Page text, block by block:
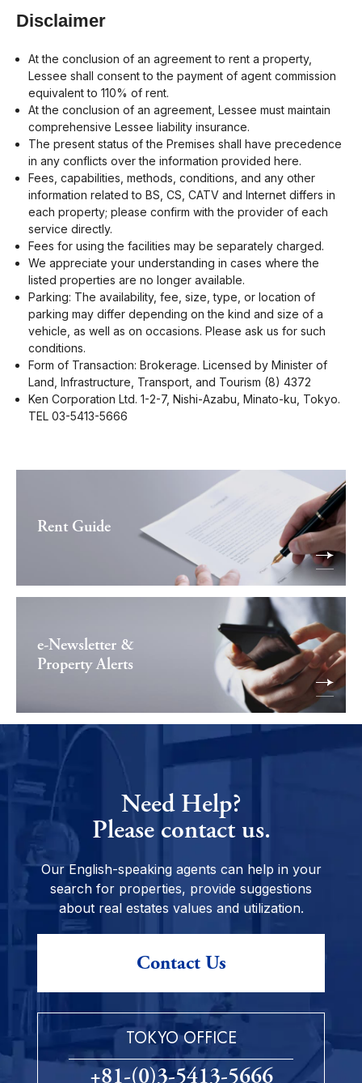
Disclaimer
At the conclusion of an agreement to rent a property,
Lessee shall consent to the payment of agent commission
equivalent to 110% of rent.
At the conclusion of an agreement, Lessee must maintain
comprehensive Lessee liability insurance.
The present status of the Premises shall have precedence
in any conflicts over the information provided here.
Fees, capabilities, methods, conditions, and any other
information related to BS, CS, CATV and Internet differs in
each property; please confirm with the provider of each
service directly.
Fees for using the facilities may be separately charged.
We appreciate your understanding in cases where the
listed properties are no longer available.
Parking: The availability, fee, size, type, or location of
parking may differ depending on the kind and size of a
vehicle, as well as on occasions. Please ask us for such
conditions.
Form of Transaction: Brokerage. Licensed by Minister of
Land, Infrastructure, Transport, and Tourism (8) 4372
Ken Corporation Ltd. 1-2-7, Nishi-Azabu, Minato-ku, Tokyo.
TEL 03-5413-5666
Rent Guide
e-Newsletter &
Property Alerts
Need Help?
Please contact us.
Our English-speaking agents can help in your
search for properties, provide suggestions
about real estates values and utilization.
Contact Us
TOKYO OFFICE
+81-(0)3-5413-5666